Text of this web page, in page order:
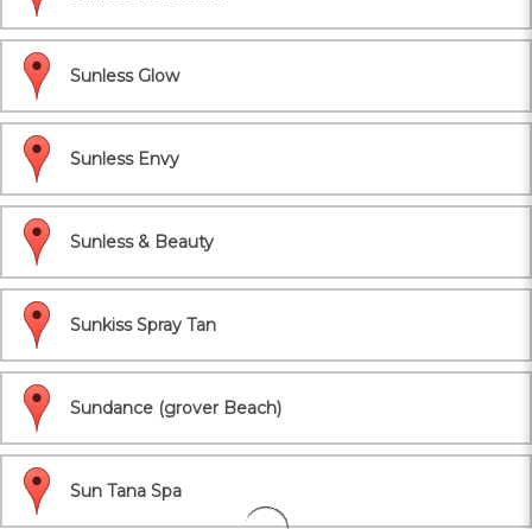
Sunless Glow
Sunless Envy
Sunless & Beauty
Sunkiss Spray Tan
Sundance (grover Beach)
Sun Tana Spa